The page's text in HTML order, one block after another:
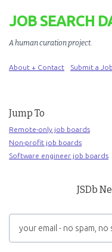
JOB SEARCH
A human curation project.
About + Contact Submit a
Jump To
Remote-only job boards
Non-profit job boards
Software engineer job boards
JSDb